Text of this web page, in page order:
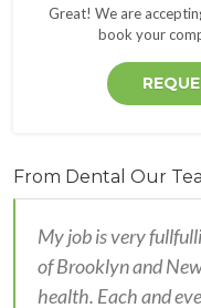
Great! We are
book your
From Dental Our
My job is very
of Brooklyn and
health. Each and